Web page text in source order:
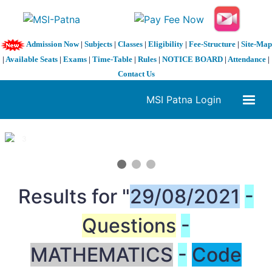
Admission Now| Subjects| Classes| Eligibility| Fee-Structure| Site-Map
| Available Seats | Exams | Time-Table | Rules | NOTICE BOARD | Attendance |
Contact Us
MSI Patna Login
1 / 3
Results for "29/08/2021 -
Questions -
MATHEMATICS - Code